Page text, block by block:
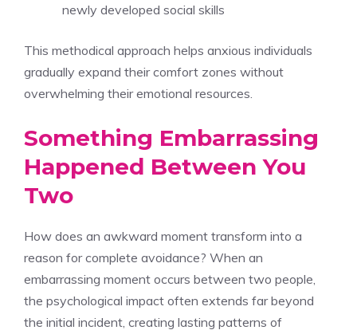
newly developed social skills
This methodical approach helps anxious individuals
gradually expand their comfort zones without
overwhelming their emotional resources.
Something Embarrassing
Happened Between You
Two
How does an awkward moment transform into a
reason for complete avoidance? When an
embarrassing moment occurs between two people,
the psychological impact often extends far beyond
the initial incident, creating lasting patterns of